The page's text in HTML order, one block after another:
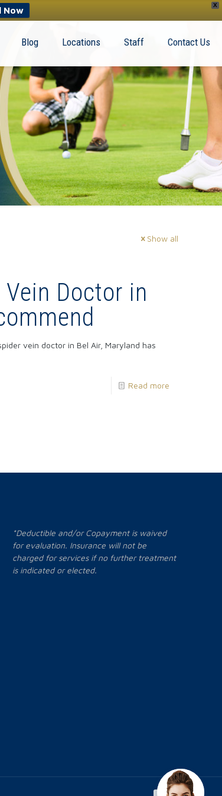
X
Now
Blog Locations Staff Contact Us
Show all
Doctor in
vein doctor in Bel Air, Maryland has
Read more
*Deductible and/or Copayment is waived
for evaluation. Insurance will not be
charged for services if no further treatment
is indicated or elected.